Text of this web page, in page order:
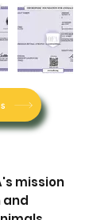
mission
and